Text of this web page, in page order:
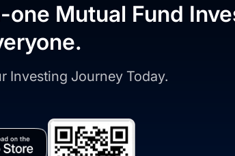
Mutual Fund
Investing Journey Today.